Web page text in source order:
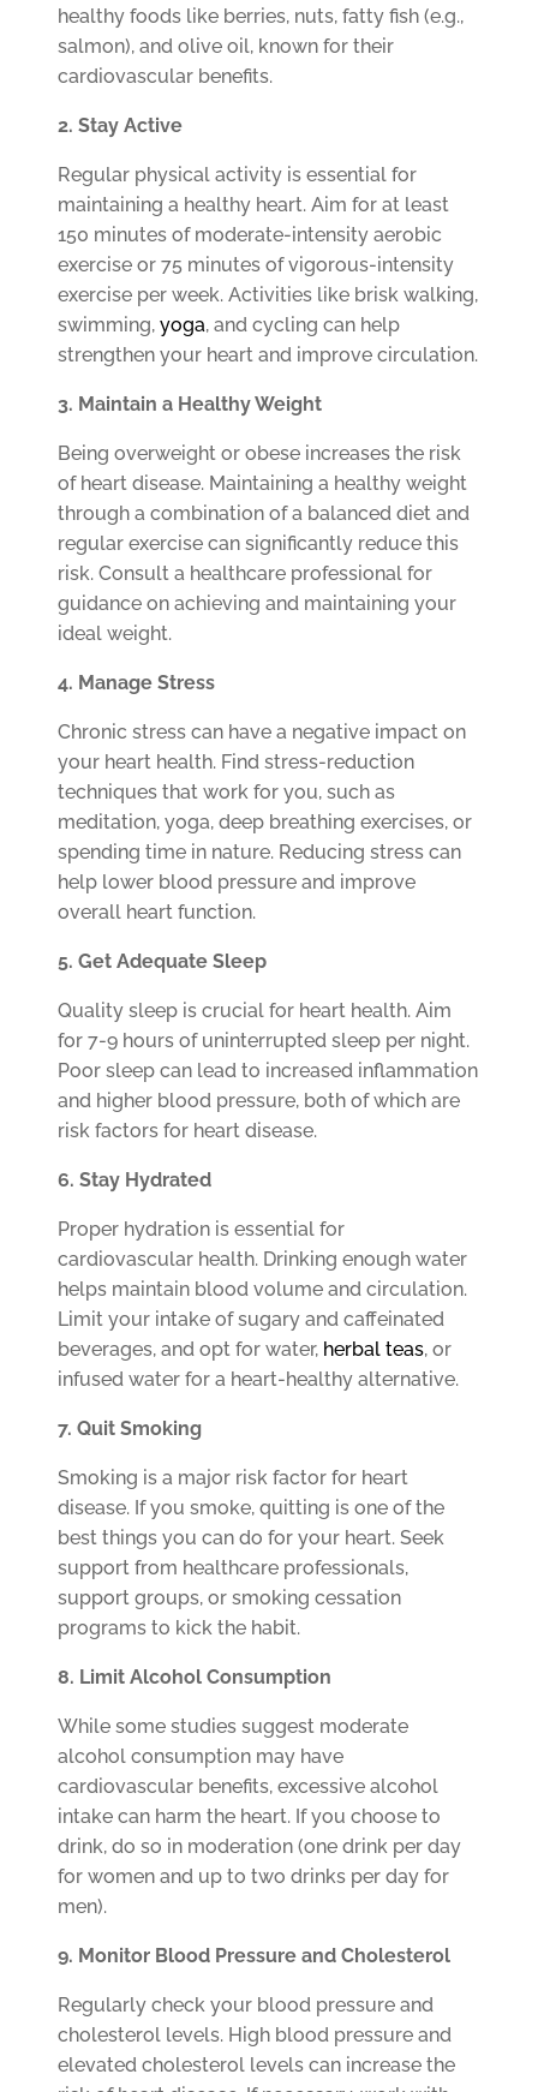
healthy foods like berries, nuts, fatty fish (e.g.,
salmon), and olive oil, known for their
cardiovascular benefits.
2. Stay Active
Regular physical activity is essential for
maintaining a healthy heart. Aim for at least
150 minutes of moderate-intensity aerobic
exercise or 75 minutes of vigorous-intensity
exercise per week. Activities like brisk walking,
swimming,yoga, and cycling can help
strengthen your heart and improve circulation.
3. Maintain a Healthy Weight
Being overweight or obese increases the risk
of heart disease. Maintaining a healthy weight
through a combination of a balanced diet and
regular exercise can significantly reduce this
risk. Consult a healthcare professional for
guidance on achieving and maintaining your
ideal weight.
4. Manage Stress
Chronic stress can have a negative impact on
your heart health. Find stress-reduction
techniques that work for you, such as
meditation, yoga, deep breathing exercises, or
spending time in nature. Reducing stress can
help lower blood pressure and improve
overall heart function.
5. Get Adequate Sleep
Quality sleep is crucial for heart health. Aim
for 7-9 hours of uninterrupted sleep per night.
Poor sleep can lead to increased inflammation
and higher blood pressure, both of which are
risk factors for heart disease.
6. Stay Hydrated
Proper hydration is essential for
cardiovascular health. Drinking enough water
helps maintain blood volume and circulation.
Limit your intake of sugary and caffeinated
beverages, and opt for water, herbal teas, or
infused water for a heart-healthy alternative.
7. Quit Smoking
Smoking is a major risk factor for heart
disease. If you smoke, quitting is one of the
best things you can do for your heart. Seek
support from healthcare professionals,
support groups, or smoking cessation
programs to kick the habit.
8. Limit Alcohol Consumption
While some studies suggest moderate
alcohol consumption may have
cardiovascular benefits, excessive alcohol
intake can harm the heart. If you choose to
drink, do so in moderation (one drink per day
for women and up to two drinks per day for
men).
9. Monitor Blood Pressure and Cholesterol
Regularly check your blood pressure and
cholesterol levels. High blood pressure and
elevated cholesterol levels can increase the